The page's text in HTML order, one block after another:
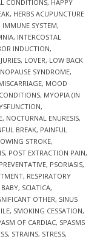
CONDITIONS, HAPPY
, HERBS ACUPUNCTURE
IMMUNE SYSTEM,
, INTERCOSTAL
INDUCTION,
, LOVER, LOW BACK
SYNDROME,
, MOOD
, MYOPIA (IN
,
, NOCTURNAL ENURESIS,
BREAK, PAINFUL
STROKE,
, POST EXTRACTION PAIN,
PREVENTATIVE, PSORIASIS,
, RESPIRATORY
, SCIATICA,
OTHER, SINUS
, SMOKING CESSATION,
OF CARDIAC, SPASMS
, STRAINS, STRESS,